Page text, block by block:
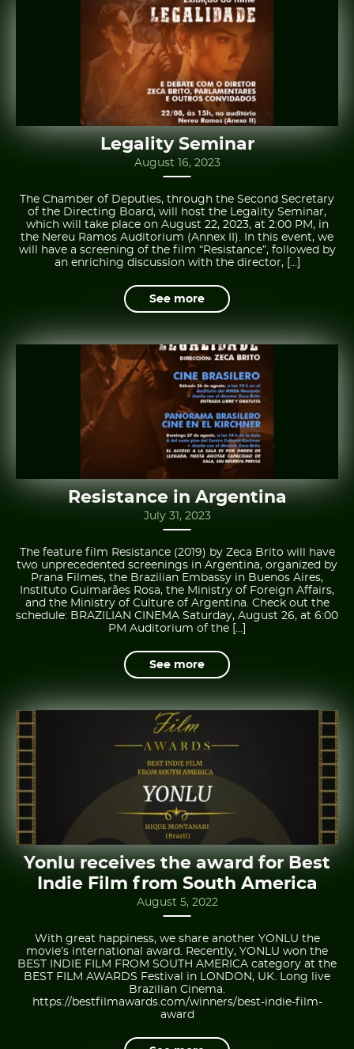
Legality Seminar
August 16, 2023
The Chamber of Deputies, through the Second Secretary
of the Directing Board, will host the Legality Seminar,
which will take place on August 22, 2023, at 2:00 PM, in
the Nereu Ramos Auditorium (Annex II). In this event, we
will have a screening of the film “Resistance”, followed by
an enriching discussion with the director, […]
See more
Resistance in Argentina
July 31, 2023
The feature film Resistance (2019) by Zeca Brito will have
two unprecedented screenings in Argentina, organized by
Prana Filmes, the Brazilian Embassy in Buenos Aires,
Instituto Guimarães Rosa, the Ministry of Foreign Affairs,
and the Ministry of Culture of Argentina. Check out the
schedule: BRAZILIAN CINEMA Saturday, August 26, at 6:00
PM Auditorium of the […]
See more
Yonlu receives the award for Best
Indie Film from South America
August 5, 2022
With great happiness, we share another YONLU the
movie’s international award. Recently, YONLU won the
BEST INDIE FILM FROM SOUTH AMERICA category at the
BEST FILM AWARDS Festival in LONDON, UK. Long live
Brazilian Cinema.
https://bestfilmawards.com/winners/best-indie-film-
award